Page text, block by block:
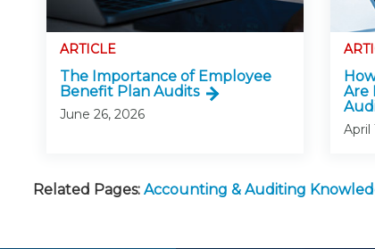
ARTICLE
The Importance of Employee
Benefit Plan Audits
June 26, 2026
Are
April
Related Pages: Accounting & Auditing